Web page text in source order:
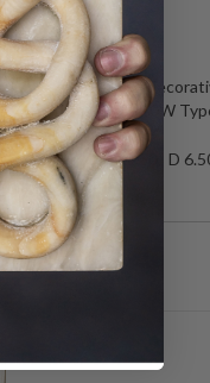
DESCRIPTION
Natural iron
Socket: 1 - 60W
H 10.50 W 4.50 D